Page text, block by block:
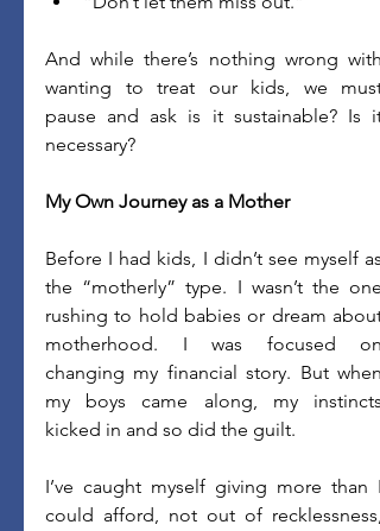
And while there’s nothing wrong with
wanting to treat our kids, we must
pause and ask is it sustainable? Is it
necessary?
My Own Journey as a Mother
Before I had kids, I didn’t see myself as
the “motherly” type. I wasn’t the one
rushing to hold babies or dream about
motherhood. I was focused on
changing my financial story. But when
my boys came along, my instincts
kicked in and so did the guilt.
I’ve caught myself giving more than I
could afford, not out of recklessness,